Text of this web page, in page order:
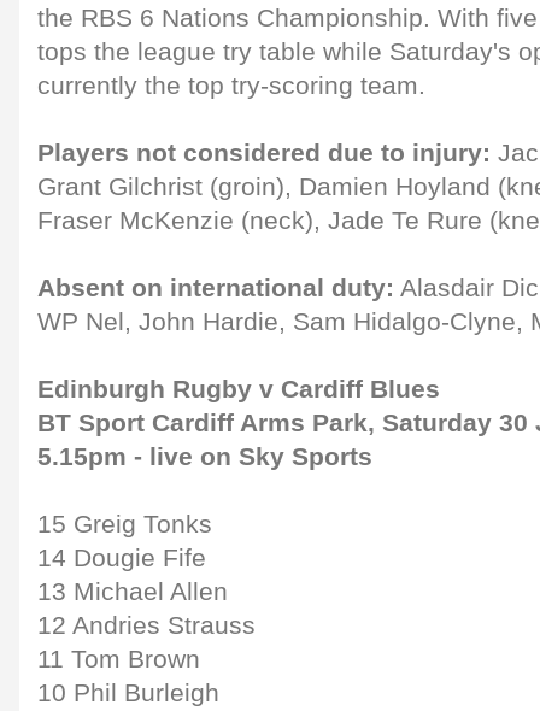
the RBS 6 Nations Championship. With
tops the league try table while Saturday's
currently the top try-scoring team.
Players not considered due to injury:
Grant Gilchrist (groin), Damien Hoyland
Fraser McKenzie (neck), Jade Te Rure
Absent on international duty: Alasdair
WP Nel, John Hardie, Sam Hidalgo-Clyne,
Edinburgh Rugby v Cardiff Blues
BT Sport Cardiff Arms Park, Saturday
5.15pm - live on Sky Sports
15 Greig Tonks
14 Dougie Fife
13 Michael Allen
12 Andries Strauss
11 Tom Brown
10 Phil Burleigh